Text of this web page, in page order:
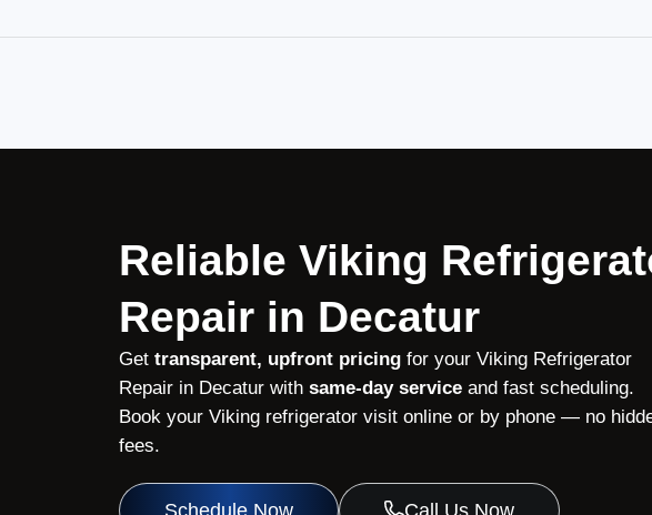
Reliable Viking
Repair in Decatur
Get transparent, upfront pricing for your Viking Refrigerator
Repair in Decatur with same-day service and fast scheduling.
Book your Viking refrigerator visit online or by phone — no
fees.
Schedule Now Call Us Now